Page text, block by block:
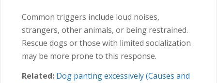
Common triggers include loud noises,
strangers, other animals, or being restrained.
Rescue dogs or those with limited socialization
may be more prone to this response.
Related: Dog panting excessively (Causes and